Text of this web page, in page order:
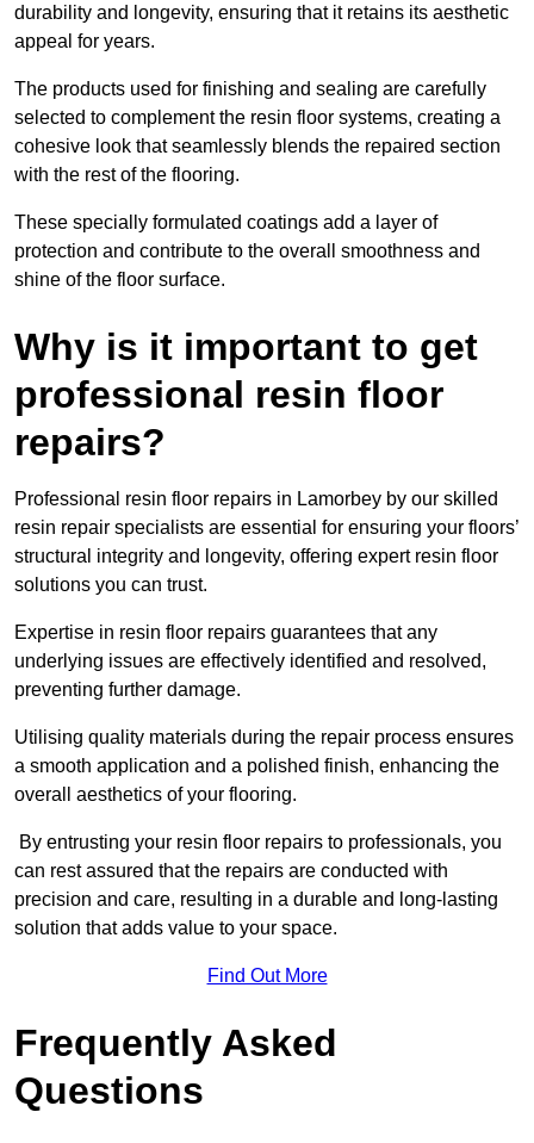
durability and longevity, ensuring that it retains its aesthetic
appeal for years.
The products used for finishing and sealing are carefully
selected to complement the resin floor systems, creating a
cohesive look that seamlessly blends the repaired section
with the rest of the flooring.
These specially formulated coatings add a layer of
protection and contribute to the overall smoothness and
shine of the floor surface.
Why is it important to get
professional resin floor
repairs?
Professional resin floor repairs in Lamorbey by our skilled
resin repair specialists are essential for ensuring your floors’
structural integrity and longevity, offering expert resin floor
solutions you can trust.
Expertise in resin floor repairs guarantees that any
underlying issues are effectively identified and resolved,
preventing further damage.
Utilising quality materials during the repair process ensures
a smooth application and a polished finish, enhancing the
overall aesthetics of your flooring.
By entrusting your resin floor repairs to professionals, you
can rest assured that the repairs are conducted with
precision and care, resulting in a durable and long-lasting
solution that adds value to your space.
Find Out More
Frequently Asked
Questions